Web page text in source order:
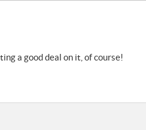
a good deal on it, of course!